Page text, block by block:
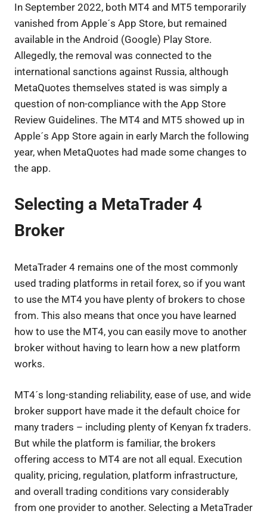
In September 2022, both MT4 and MT5 temporarily
vanished from Apple´s App Store, but remained
available in the Android (Google) Play Store.
Allegedly, the removal was connected to the
international sanctions against Russia, although
MetaQuotes themselves stated is was simply a
question of non-compliance with the App Store
Review Guidelines. The MT4 and MT5 showed up in
Apple´s App Store again in early March the following
year, when MetaQuotes had made some changes to
the app.
Selecting a MetaTrader 4
Broker
MetaTrader 4 remains one of the most commonly
used trading platforms in retail forex, so if you want
to use the MT4 you have plenty of brokers to chose
from. This also means that once you have learned
how to use the MT4, you can easily move to another
broker without having to learn how a new platform
works.
MT4´s long-standing reliability, ease of use, and wide
broker support have made it the default choice for
many traders – including plenty of Kenyan fx traders.
But while the platform is familiar, the brokers
offering access to MT4 are not all equal. Execution
quality, pricing, regulation, platform infrastructure,
and overall trading conditions vary considerably
from one provider to another. Selecting a MetaTrader